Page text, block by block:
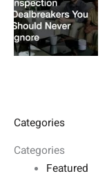
Categories
Categories
Featured